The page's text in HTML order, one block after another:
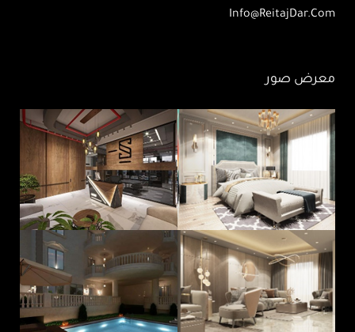
Info@ReitajDar.com
معرض صور